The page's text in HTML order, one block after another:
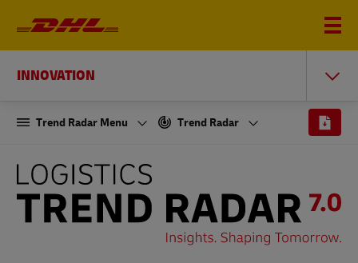
INNOVATION
Trend Radar Menu Trend Radar
LOGISTICS